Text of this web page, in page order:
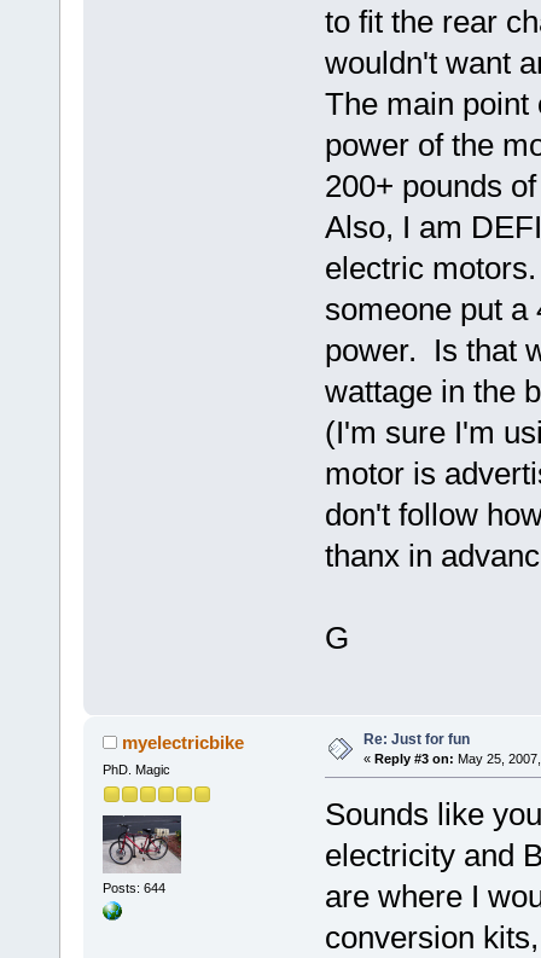
to fit the rear
wouldn't want
The main point
power of the
200+ pounds
Also, I am
electric
someone put a
power. Is that
wattage in the
(I'm sure I'm
motor is
don't follow
thanx in
G
myelectricbike
PhD. Magic
Posts: 644
Re: Just for fun
« Reply #3 on: May 25,
Sounds like
electricity and
are where I
conversion